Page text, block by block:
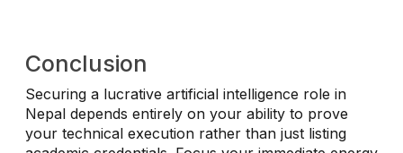
Conclusion
Securing a lucrative artificial intelligence role in
Nepal depends entirely on your ability to prove
your technical execution rather than just listing